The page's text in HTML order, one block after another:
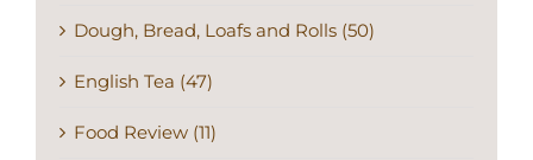
Dough, Bread, Loafs and Rolls (50)
English Tea (47)
Food Review (11)